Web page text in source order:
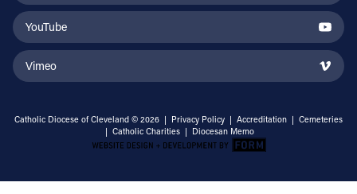
YouTube
Vimeo
Catholic Diocese of Cleveland © 2026 | Privacy Policy | Accreditation | Cemeteries
| Catholic Charities | Diocesan Memo